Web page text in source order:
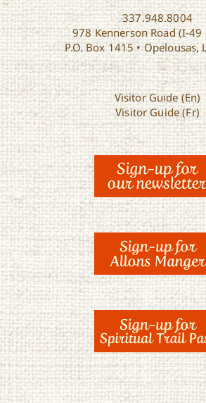
337.948.8004
978 Kennerson Road (I-49
P.O. Box 1415 • Opelousas,
Visitor Guide (En)
Visitor Guide (Fr)